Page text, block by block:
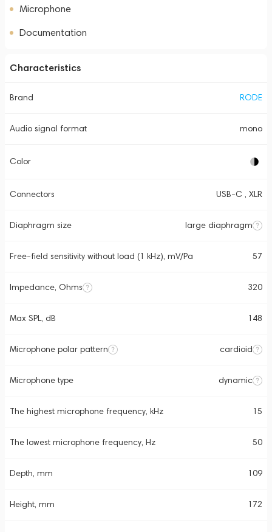
Microphone
Documentation
Characteristics
Brand RODE
Audio signal format mono
Color
Connectors USB-C , XLR
Diaphragm size large diaphragm
Free-field sensitivity without load (1 kHz), mV/Pa 57
Impedance, Ohms 320
Max SPL, dB 148
Microphone polar pattern cardioid
Microphone type dynamic
The highest microphone frequency, kHz 15
The lowest microphone frequency, Hz 50
Depth, mm 109
Height, mm 172